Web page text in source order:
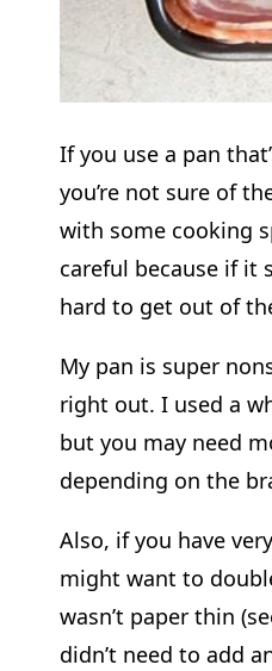
If you use a pan
you’re not sure of
with some cooking
careful because if it
hard to get out of
My pan is super
right out. I used a
but you may need
depending on the
Also, if you have
might want to
wasn’t paper thin
didn’t need to add